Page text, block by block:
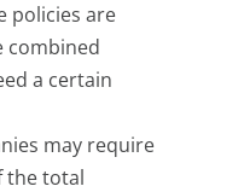
policies are
combined
a certain
may require
the total